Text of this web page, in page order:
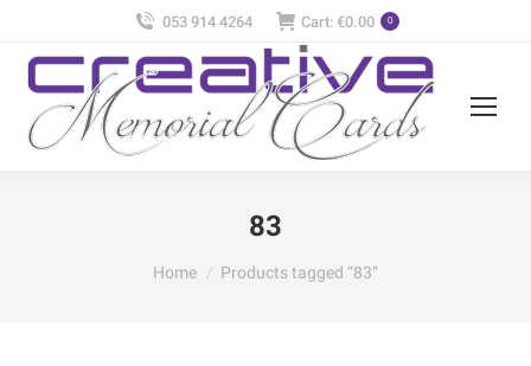
053 914 4264 Cart: €0.00 0
83
You are here:
Home Products tagged “83”